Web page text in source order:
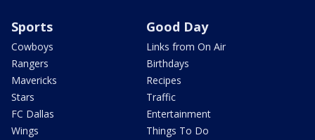
Sports
Cowboys
Rangers
Mavericks
Stars
FC Dallas
Wings
Good Day
Links from On Air
Birthdays
Recipes
Traffic
Entertainment
Things To Do